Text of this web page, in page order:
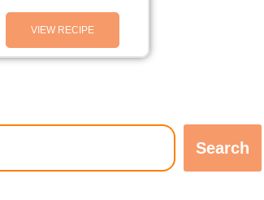
VIEW RECIPE
Search